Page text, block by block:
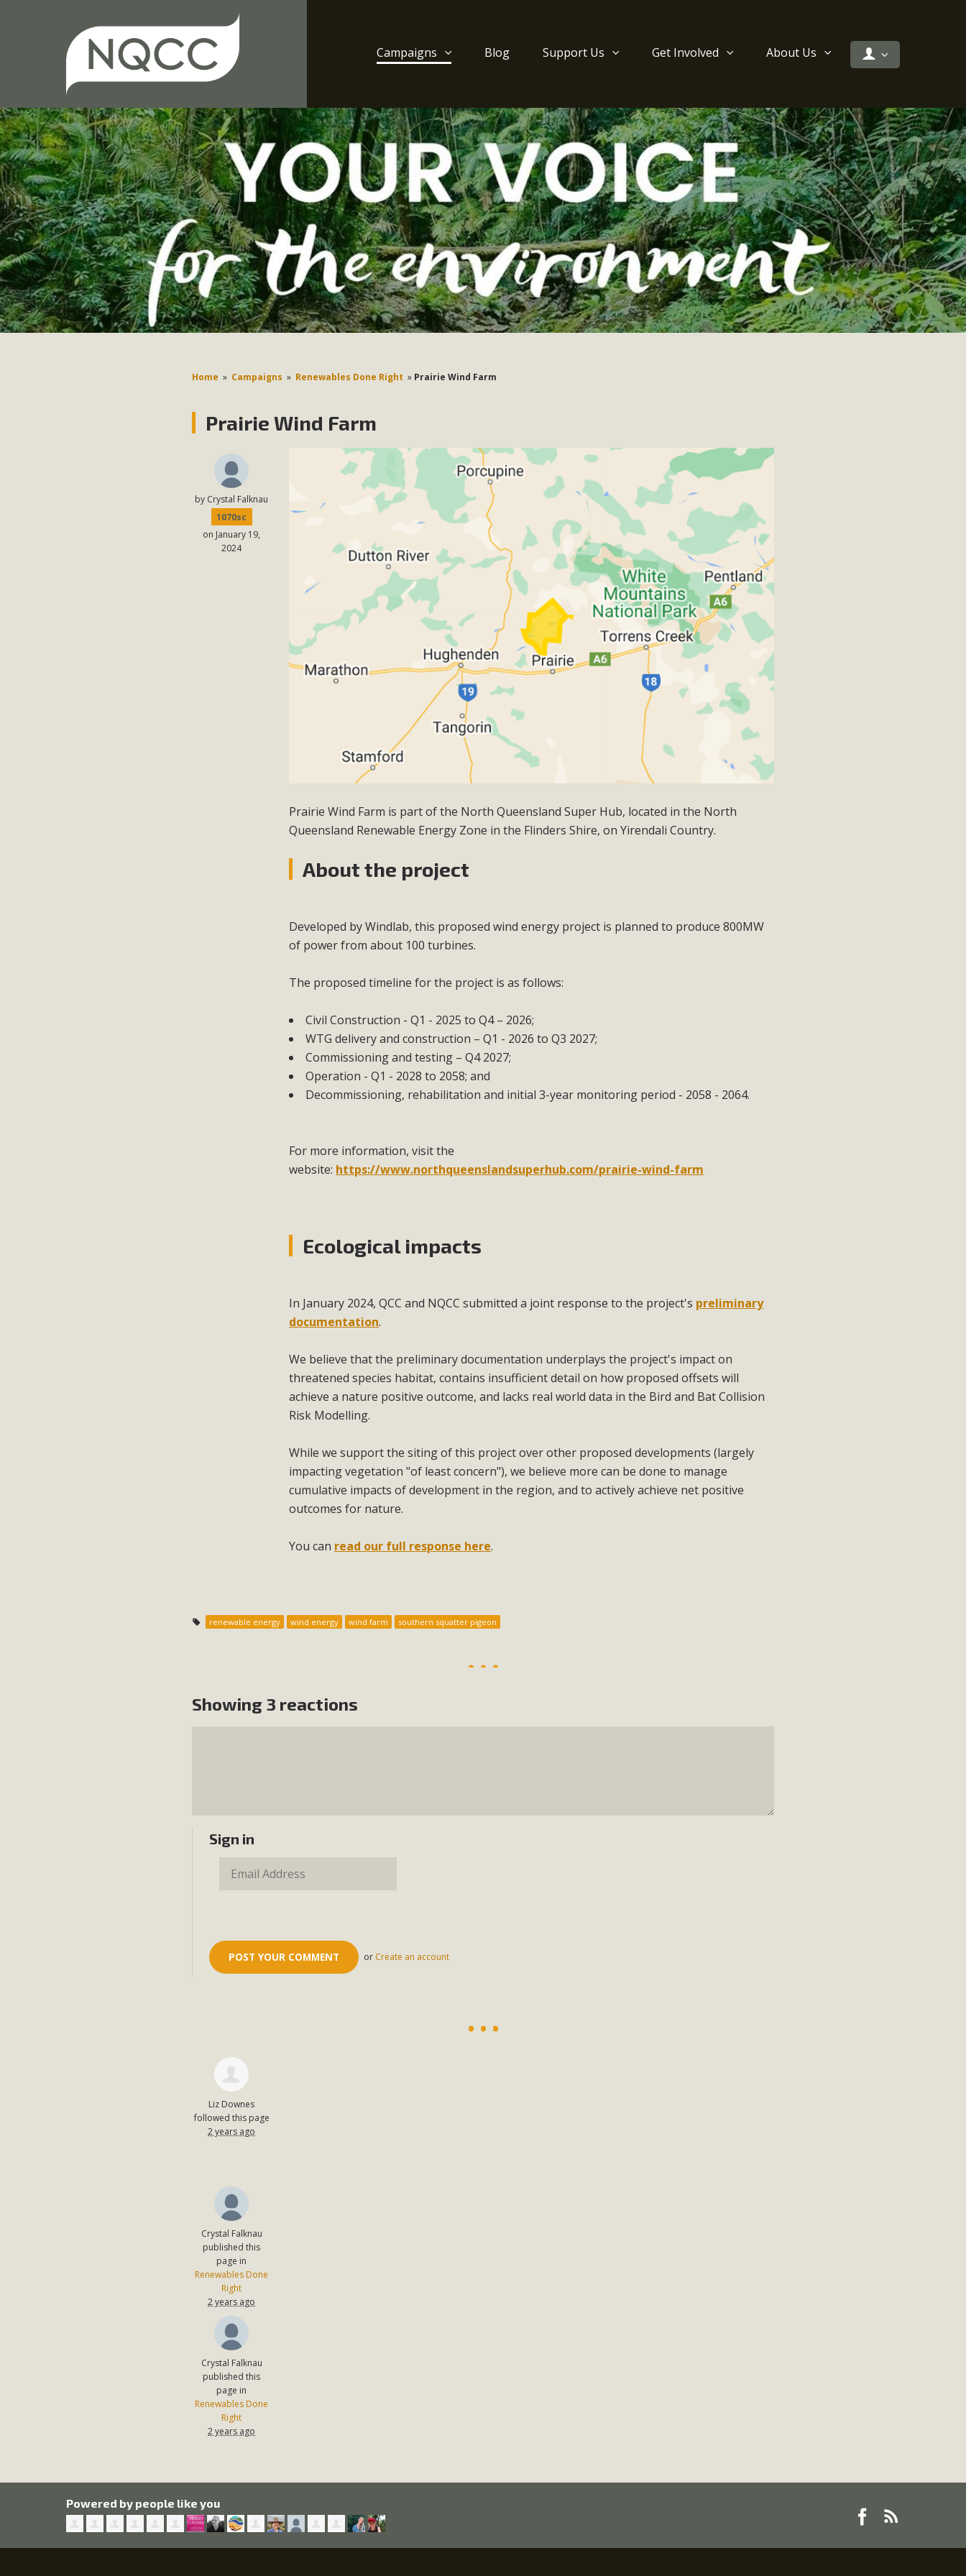
Campaigns Blog Support Us Get Involved About Us
Home » Campaigns » Renewables Done Right » Prairie Wind Farm
Prairie Wind Farm
by Crystal Falknau
1070sc
on January 19,
2024
Prairie Wind Farm is part of the North Queensland Super Hub, located in the North
Queensland Renewable Energy Zone in the Flinders Shire, onYirendali Country.
About the project
Developed by Windlab, this proposed wind energy project is planned to produce800MW
of power from about 100 turbines.
The proposed timeline for the project is as follows:
Civil Construction - Q1 - 2025 to Q4 – 2026;
WTG delivery and construction – Q1 - 2026 to Q3 2027;
Commissioning and testing – Q4 2027;
Operation - Q1 - 2028 to 2058; and
Decommissioning, rehabilitation and initial 3-year monitoring period - 2058 - 2064.
For more information, visit the
website: https://www.northqueenslandsuperhub.com/prairie-wind-farm
Ecological impacts
In January 2024, QCC and NQCC submitted a joint response to the project's preliminary
documentation.
We believe that the preliminary documentation underplays the project's impact on
threatened species habitat, contains insufficient detail on how proposed offsets will
achieve a nature positive outcome, and lacks real world data in the Bird and Bat Collision
Risk Modelling.
While we support the siting of this project over other proposed developments (largely
impacting vegetation "of least concern"), we believe more can be done to manage
cumulative impacts of development in the region, and to actively achieve net positive
outcomes for nature.
You can read our full response here.
renewable energy wind energy wind farm southern squatter pigeon
Showing 3 reactions
Sign in
or Create an account
Liz Downes
followed this page
2 years ago
Crystal Falknau
published this
page in
Renewables Done
Right
2 years ago
Crystal Falknau
published this
page in
Renewables Done
Right
2 years ago
Powered by people like you